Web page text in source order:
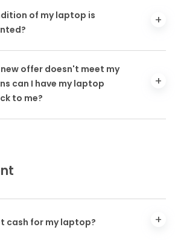
of my laptop is
offer doesn't meet my
can I have my laptop
to me?
cash for my laptop?